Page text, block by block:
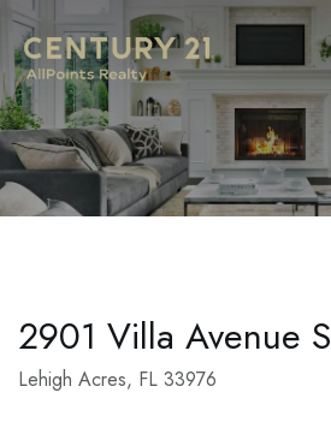
2901 Villa Avenue S
Lehigh Acres, FL 33976